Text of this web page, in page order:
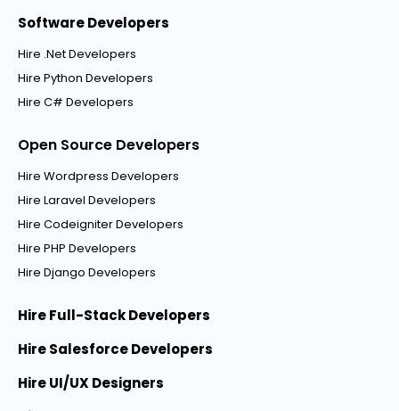
Software Developers
Hire .Net Developers
Hire Python Developers
Hire C# Developers
Open Source Developers
Hire Wordpress Developers
Hire Laravel Developers
Hire Codeigniter Developers
Hire PHP Developers
Hire Django Developers
Hire Full-Stack Developers
Hire Salesforce Developers
Hire UI/UX Designers